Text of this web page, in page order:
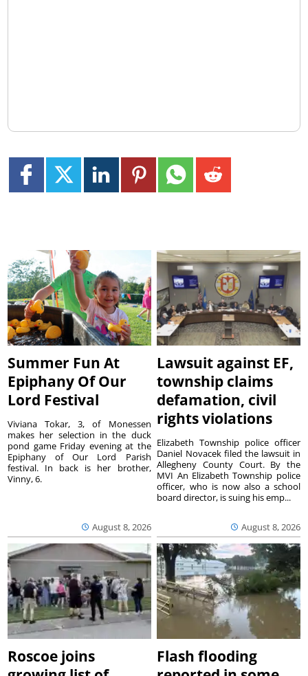
Summer Fun At
Epiphany Of Our
Lord Festival
August 8, 2026
Viviana Tokar, 3, of Monessen
makes her selection in the duck
pond game Friday evening at the
Epiphany of Our Lord Parish
festival. In back is her brother,
Vinny, 6.
Lawsuit against EF,
township claims
defamation, civil
rights violations
August 8, 2026
Elizabeth Township police officer
Daniel Novacek filed the lawsuit in
Allegheny County Court. By the
MVI An Elizabeth Township police
officer, who is now also a school
board director, is suing his emp...
Roscoe joins
Flash flooding